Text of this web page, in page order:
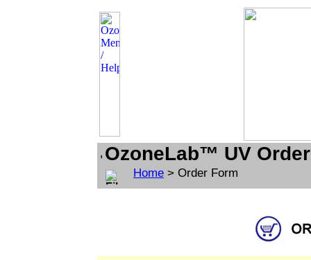
OzoneLab™ UV
Home > Order Form